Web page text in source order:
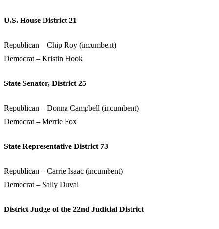
U.S. House District 21
Republican – Chip Roy (incumbent)
Democrat – Kristin Hook
State Senator, District 25
Republican – Donna Campbell (incumbent)
Democrat – Merrie Fox
State Representative District 73
Republican – Carrie Isaac (incumbent)
Democrat – Sally Duval
District Judge of the 22nd Judicial District